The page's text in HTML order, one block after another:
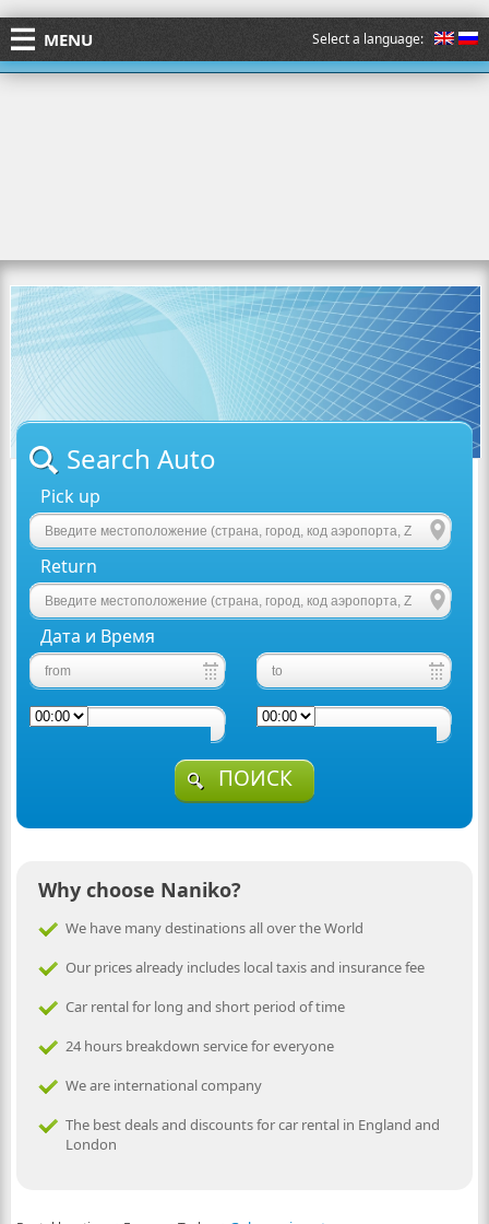
Select a language:
MENU
Search Auto
Pick up
Return
Дата и Время
ПОИСК
Why choose Naniko?
We have many destinations all over the World
Our prices already includes local taxis and insurance fee
Car rental for long and short period of time
24 hours breakdown service for everyone
We are international company
The best deals and discounts for car rental in England and
London